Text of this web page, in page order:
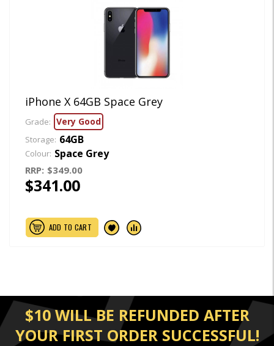
iPhone X 64GB Space Grey
Grade: Very Good
Storage: 64GB
Colour: Space Grey
RRP: $349.00
$341.00
ADD TO CART
$10 WILL BE REFUNDED AFTER
YOUR FIRST ORDER SUCCESSFUL!